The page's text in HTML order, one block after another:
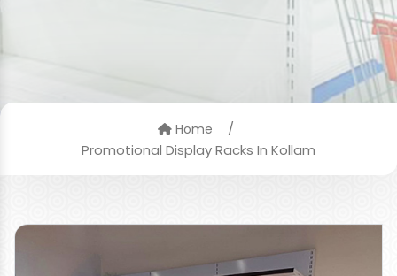
Home
/
Promotional Display Racks In Kollam